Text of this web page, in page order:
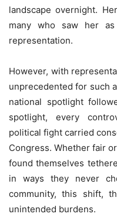
landscape overnight.
many who saw her
representation.
However, with
unprecedented for such
national spotlight
spotlight, every
political fight carried
Congress. Whether fair
found themselves
in ways they never
community, this shift,
unintended burdens.